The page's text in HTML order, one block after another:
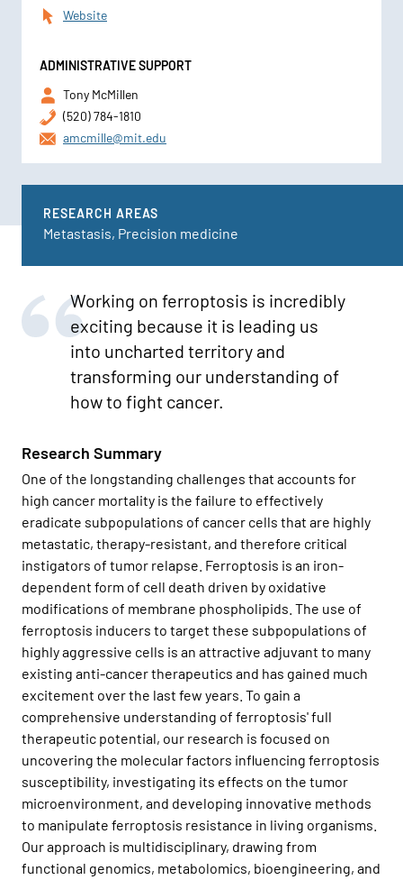
Website
ADMINISTRATIVE SUPPORT
Tony McMillen
(520) 784-1810
amcmille@mit.edu
RESEARCH AREAS
Metastasis, Precision medicine
Working on ferroptosis is incredibly
exciting because it is leading us
into uncharted territory and
transforming our understanding of
how to fight cancer.
Research Summary
One of the longstanding challenges that accounts for
high cancer mortality is the failure to effectively
eradicate subpopulations of cancer cells that are highly
metastatic, therapy-resistant, and therefore critical
instigators of tumor relapse. Ferroptosis is an iron-
dependent form of cell death driven by oxidative
modifications of membrane phospholipids. The use of
ferroptosis inducers to target these subpopulations of
highly aggressive cells is an attractive adjuvant to many
existing anti-cancer therapeutics and has gained much
excitement over the last few years. To gain a
comprehensive understanding of ferroptosis' full
therapeutic potential, our research is focused on
uncovering the molecular factors influencing ferroptosis
susceptibility, investigating its effects on the tumor
microenvironment, and developing innovative methods
to manipulate ferroptosis resistance in living organisms.
Our approach is multidisciplinary, drawing from
functional genomics, metabolomics, bioengineering, and